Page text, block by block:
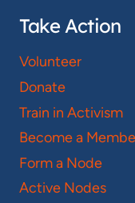
Take Action
Volunteer
Donate
Train in Activism
Become a
Form a Node
Active Nodes